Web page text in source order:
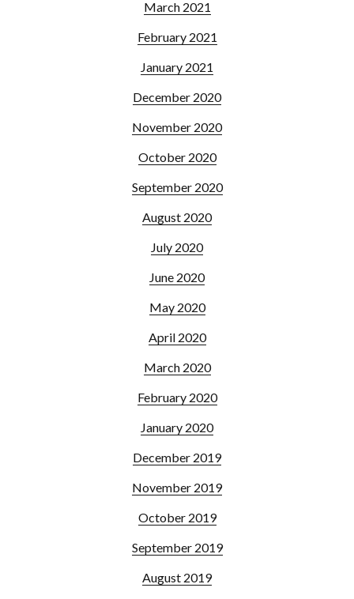
March 2021
February 2021
January 2021
December 2020
November 2020
October 2020
September 2020
August 2020
July 2020
June 2020
May 2020
April 2020
March 2020
February 2020
January 2020
December 2019
November 2019
October 2019
September 2019
August 2019